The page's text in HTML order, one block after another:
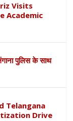
Visits
Academic
पुलिस के साथ
Telangana
Drive